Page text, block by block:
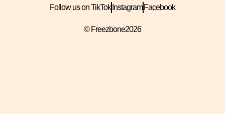
Follow us on TikTok Instagram Facebook
© Freezbone2026